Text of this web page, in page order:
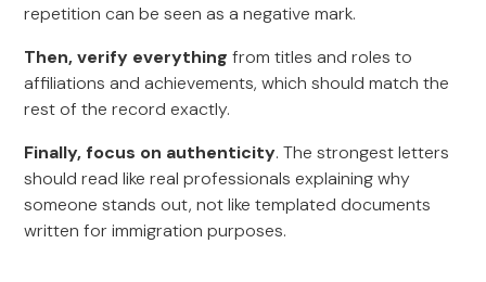
repetition can be seen as a negative mark.
Then, verify everything from titles and roles to
affiliations and achievements, which should match the
rest of the record exactly.
Finally, focus on authenticity. The strongest letters
should read like real professionals explaining why
someone stands out, not like templated documents
written for immigration purposes.